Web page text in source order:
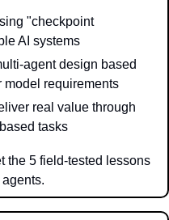
"checkpoint
AI systems
agent design based
model requirements
real value through
tasks
the 5 field-tested lessons